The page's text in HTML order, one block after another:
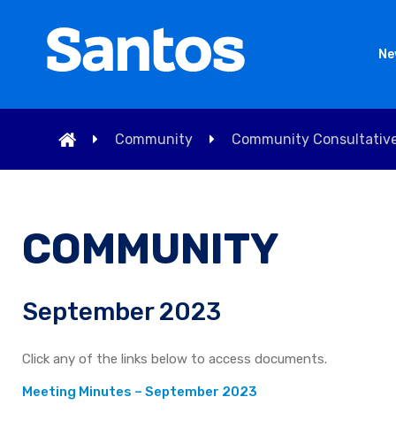
Community Community
COMMUNITY
September 2023
Click any of the links below to access documents.
Meeting Minutes – September 2023